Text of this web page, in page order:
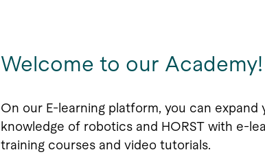
Welcome to our Academy!
On our E-learning platform, you can expand
knowledge of robotics and HORST with e-
training courses and video tutorials.